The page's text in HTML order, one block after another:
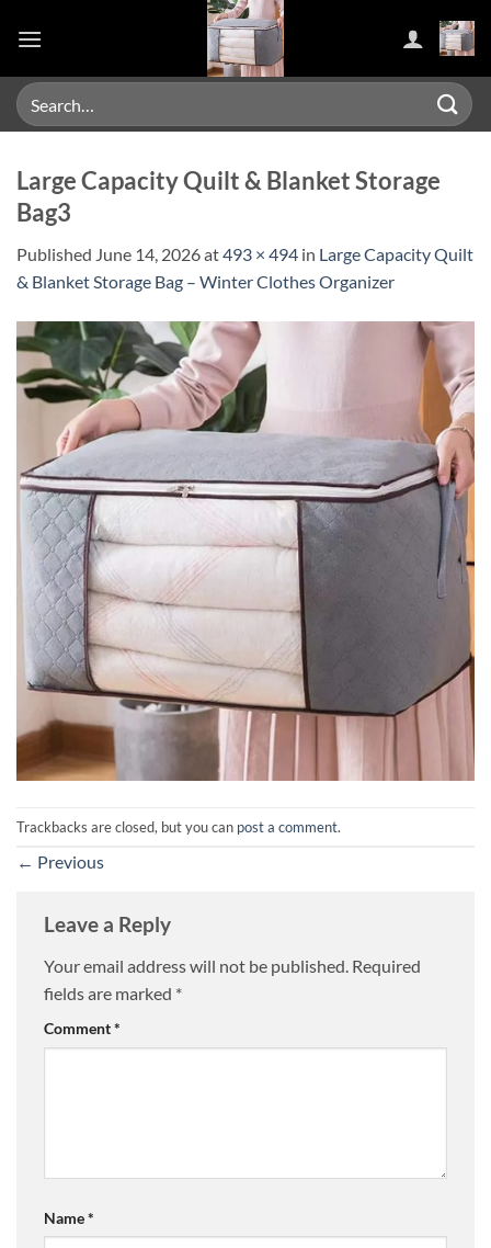
Search
for:
Large Capacity Quilt & Blanket Storage
Bag3
Published June 14, 2026at493 × 494 in Large Capacity Quilt
& Blanket Storage Bag – Winter Clothes Organizer
Trackbacks are closed, but you can post a comment.
← Previous
Leave a Reply
Your email address will not be published. Required
fields are marked *
Comment*
Name*